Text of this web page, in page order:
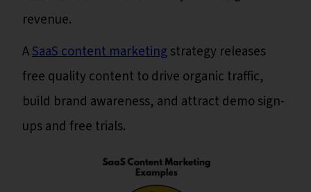
revenue.
ASaaS content marketingstrategy releases
free quality content to drive organic traffic,
build brand awareness, and attract demo sign-
ups and free trials.